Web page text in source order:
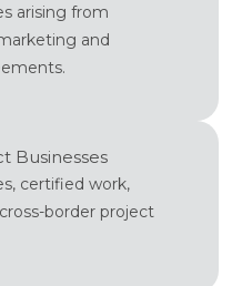
arising from
and
Businesses
certified work,
border project